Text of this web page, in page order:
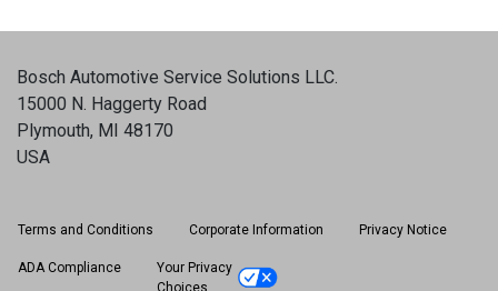
Bosch Automotive Service Solutions LLC
15000 N. Haggerty Road
Plymouth, MI 48170
USA
Terms and Conditions Corporate Information Privacy Notice
ADA Compliance
Your Privacy
Choices